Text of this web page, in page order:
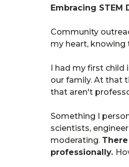
Embracing STEM
Community
my heart, knowing
I had my first
our family. At that
that aren't
Something I
scientists,
moderating.
professionally.